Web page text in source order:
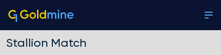
Stallion Match